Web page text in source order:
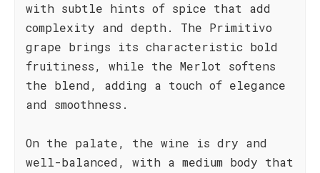
with subtle hints of spice that add
complexity and depth. The Primitivo
grape brings its characteristic bold
fruitiness, while the Merlot softens
the blend, adding a touch of elegance
and smoothness.
On the palate, the wine is dry and
well-balanced, with a medium body that